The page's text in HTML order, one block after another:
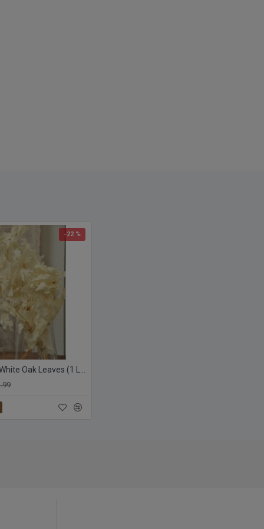
preserved roses, preserved rose, dried roses, glycerin
dried roses, dried rose, rose crafts, dried red roses, dried
-22 %